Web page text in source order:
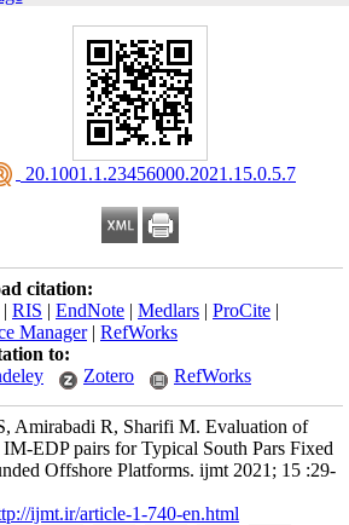
‎ 20.1001.1.23456000.2021.15.0.5.7
citation:
| RIS | EndNote | Medlars | ProCite |
Manager| RefWorks
to:
Zotero RefWorks
Amirabadi R, Sharifi M. Evaluation of
EDP pairs for Typical South Pars Fixed
Offshore Platforms. ijmt 2021; 15 :29-
ijmt.ir/article-1-740-en.html